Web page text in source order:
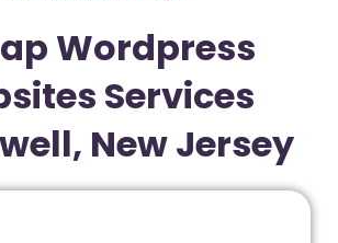
Wordpress
Services
New Jersey